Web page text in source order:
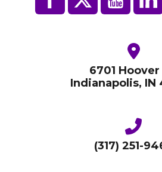
6701 Hoover
Indianapolis, IN
(317) 251-